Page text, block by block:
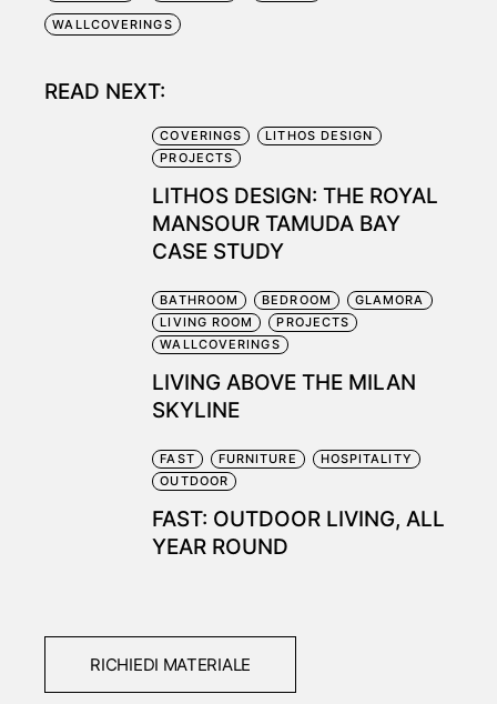
WALLCOVERINGS
READ NEXT:
COVERINGS
LITHOS DESIGN
PROJECTS
LITHOS DESIGN: THE ROYAL
MANSOUR TAMUDA BAY
CASE STUDY
BATHROOM BEDROOM
GLAMORA
LIVING ROOM
PROJECTS
WALLCOVERINGS
LIVING ABOVE THE MILAN
SKYLINE
FAST FURNITURE
HOSPITALITY
OUTDOOR
FAST: OUTDOOR LIVING, ALL
YEAR ROUND
RICHIEDI MATERIALE